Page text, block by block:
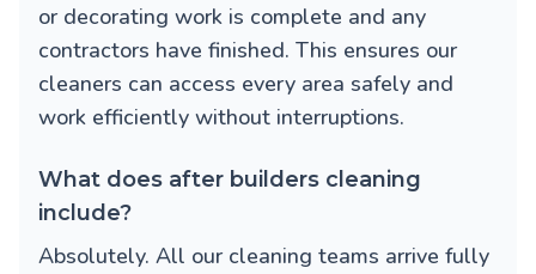
or decorating work is complete and any
contractors have finished. This ensures our
cleaners can access every area safely and
work efficiently without interruptions.
What does after builders cleaning
include?
Absolutely. All our cleaning teams arrive fully